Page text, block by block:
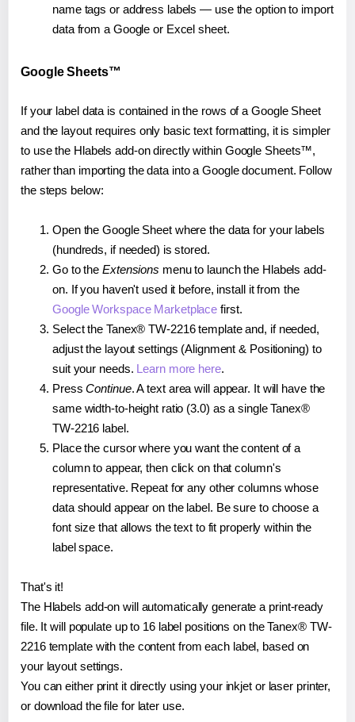
name tags or address labels — use the option to import
data from a Google or Excel sheet.
Google Sheets™
If your label data is contained in the rows of a Google Sheet
and the layout requires only basic text formatting, it is simpler
to use the Hlabels add-on directly within Google Sheets™,
rather than importing the data into a Google document. Follow
the steps below:
Open the Google Sheet where the data for your labels
(hundreds, if needed) is stored.
Go to the Extensions menu to launch the Hlabels add-
on. If you haven't used it before, install it from the
Google Workspace Marketplace first.
Select the Tanex® TW-2216 template and, if needed,
adjust the layout settings (Alignment & Positioning) to
suit your needs. Learn more here.
PressContinue. A text area will appear. It will have the
same width-to-height ratio (3.0) as a single Tanex®
TW-2216 label.
Place the cursor where you want the content of a
column to appear, then click on that column's
representative. Repeat for any other columns whose
data should appear on the label. Be sure to choose a
font size that allows the text to fit properly within the
label space.
That's it!
The Hlabels add-on will automatically generate a print-ready
file. It will populate up to 16 label positions on the Tanex® TW-
2216 template with the content from each label, based on
your layout settings.
You can either print it directly using your inkjet or laser printer,
or download the file for later use.